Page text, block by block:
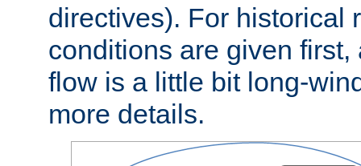
directives). For historical
conditions are given
flow is a little bit long-
more details.